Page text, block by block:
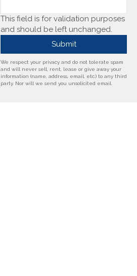
This field is for validation purposes
and should be left unchanged.
We respect your privacy and do not tolerate spam
and will never sell, rent, lease or give away your
information (name, address, email, etc.) to any third
party. Nor will we send you unsolicited email.